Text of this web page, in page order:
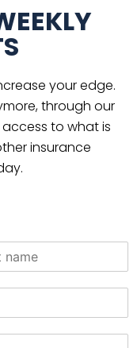
your edge.
through our
access to what is
insurance